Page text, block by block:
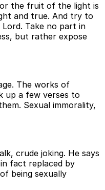
the fruit of the light is
and true. And try to
Take no part in
but rather expose
The works of
up a few verses to
Sexual immorality,
crude joking. He says
fact replaced by
being sexually